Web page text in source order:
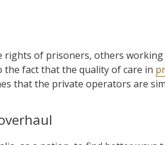
rights of prisoners, others
fact that the quality of care in
that the private operators are